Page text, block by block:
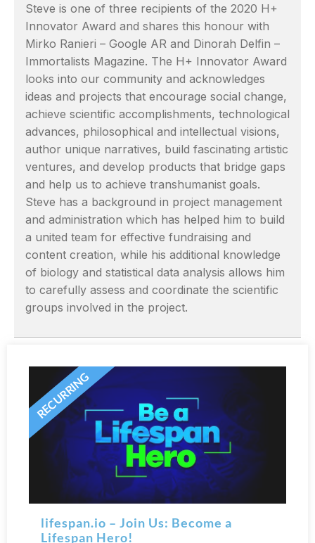
Steve is one of three recipients of the 2020 H+
Innovator Award and shares this honour with
Mirko Ranieri – Google AR and Dinorah Delfin –
Immortalists Magazine. The H+ Innovator Award
looks into our community and acknowledges
ideas and projects that encourage social change,
achieve scientific accomplishments, technological
advances, philosophical and intellectual visions,
author unique narratives, build fascinating artistic
ventures, and develop products that bridge gaps
and help us to achieve transhumanist goals.
Steve has a background in project management
and administration which has helped him to build
a united team for effective fundraising and
content creation, while his additional knowledge
of biology and statistical data analysis allows him
to carefully assess and coordinate the scientific
groups involved in the project.